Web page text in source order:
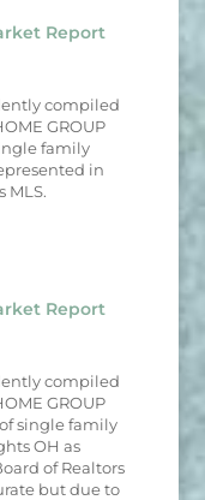
Report
compiled
GROUP
family
in
MLS.
Report
compiled
GROUP
of single family
OH as
of Realtors
but due to